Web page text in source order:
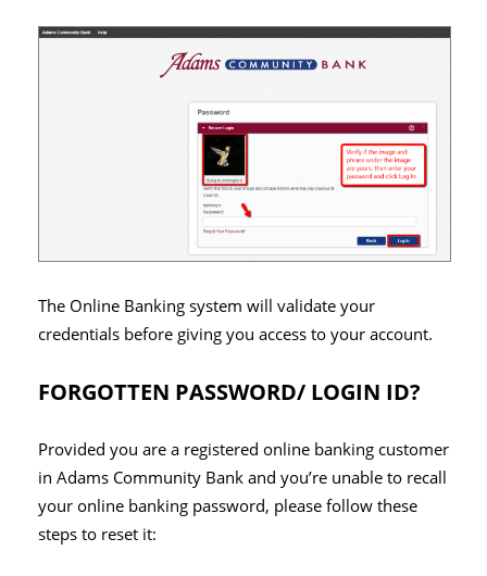
The Online Banking system will validate your
credentials before giving you access to your account.
FORGOTTEN PASSWORD/ LOGIN ID?
Provided you are a registered online banking customer
in Adams Community Bank and you’re unable to recall
your online banking password, please follow these
steps to reset it: